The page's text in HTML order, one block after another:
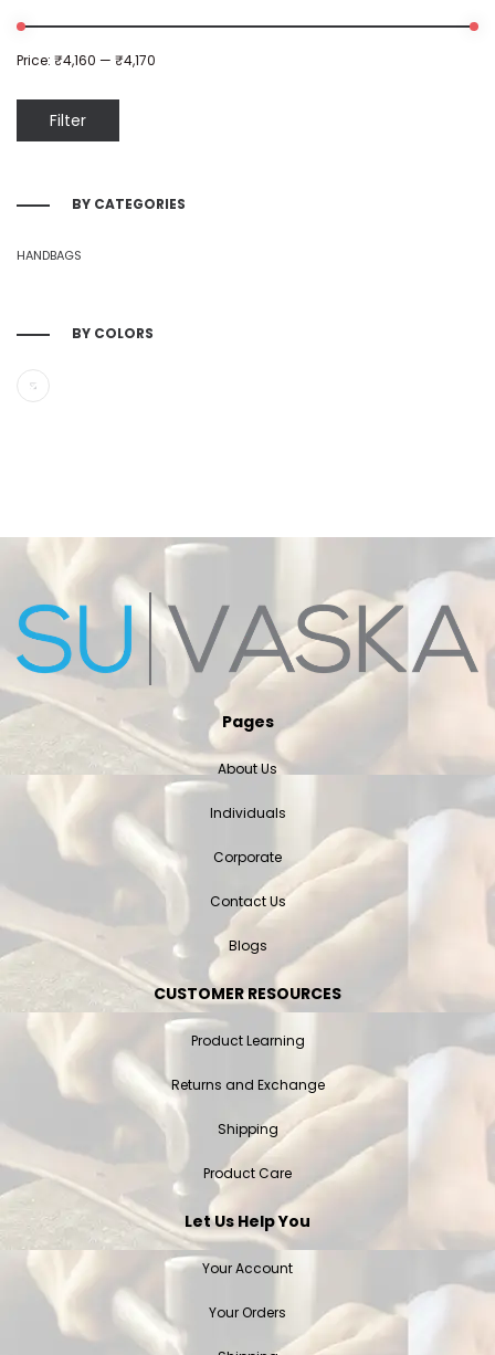
Filter
Price: ₹4,160 — ₹4,170
BY CATEGORIES
HANDBAGS
BY COLORS
Pages
About Us
Individuals
Corporate
Contact Us
Blogs
CUSTOMER RESOURCES
Product Learning
Returns and Exchange
Shipping
Product Care
Let Us Help You
Your Account
Your Orders